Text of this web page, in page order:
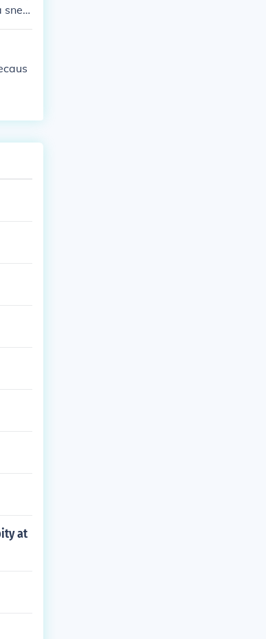
snee
at